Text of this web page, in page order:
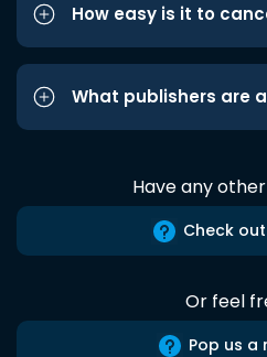
How easy is it to
What publishers are
Have any
Check
Or feel
Pop us a